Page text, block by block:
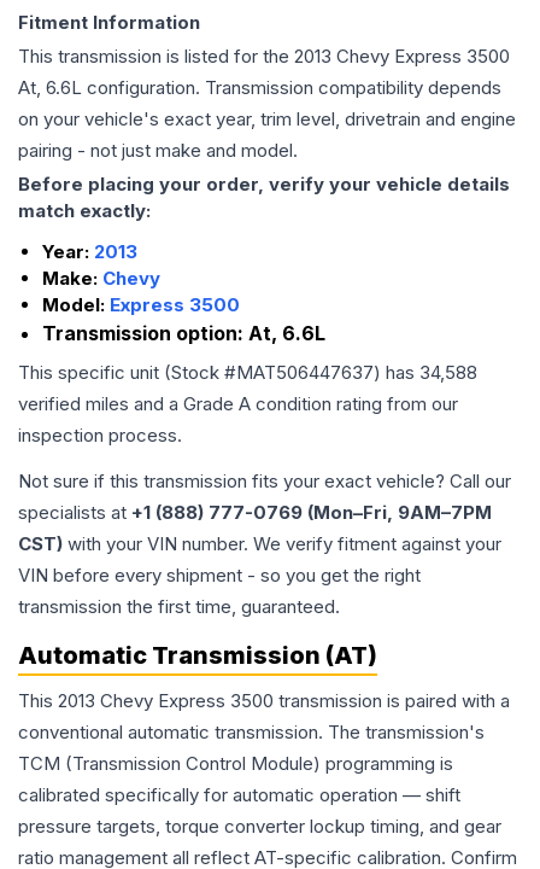
Fitment Information
This transmission is listed for the 2013 Chevy Express 3500
At, 6.6L configuration. Transmission compatibility depends
on your vehicle's exact year, trim level, drivetrain and engine
pairing - not just make and model.
Before placing your order, verify your vehicle details
match exactly:
Year: 2013
Make: Chevy
Model: Express 3500
Transmission option: At, 6.6L
This specific unit (Stock #MAT506447637) has 34,588
verified miles and a Grade A condition rating from our
inspection process.
Not sure if this transmission fits your exact vehicle? Call our
specialists at +1 (888) 777-0769 (Mon–Fri, 9AM–7PM
CST) with your VIN number. We verify fitment against your
VIN before every shipment - so you get the right
transmission the first time, guaranteed.
Automatic Transmission (AT)
This 2013 Chevy Express 3500 transmission is paired with a
conventional automatic transmission. The transmission's
TCM (Transmission Control Module) programming is
calibrated specifically for automatic operation — shift
pressure targets, torque converter lockup timing, and gear
ratio management all reflect AT-specific calibration. Confirm